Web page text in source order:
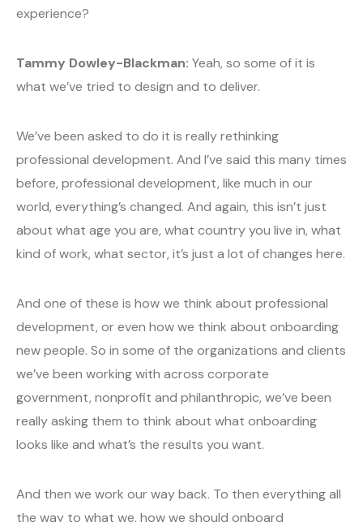
experience?
Tammy Dowley-Blackman: Yeah, so some of it is
what we’ve tried to design and to deliver.
We’ve been asked to do it is really rethinking
professional development. And I’ve said this many times
before, professional development, like much in our
world, everything’s changed. And again, this isn’t just
about what age you are, what country you live in, what
kind of work, what sector, it’s just a lot of changes here.
And one of these is how we think about professional
development, or even how we think about onboarding
new people. So in some of the organizations and clients
we’ve been working with across corporate
government, nonprofit and philanthropic, we’ve been
really asking them to think about what onboarding
looks like and what’s the results you want.
And then we work our way back. To then everything all
the way to what we, how we should onboard